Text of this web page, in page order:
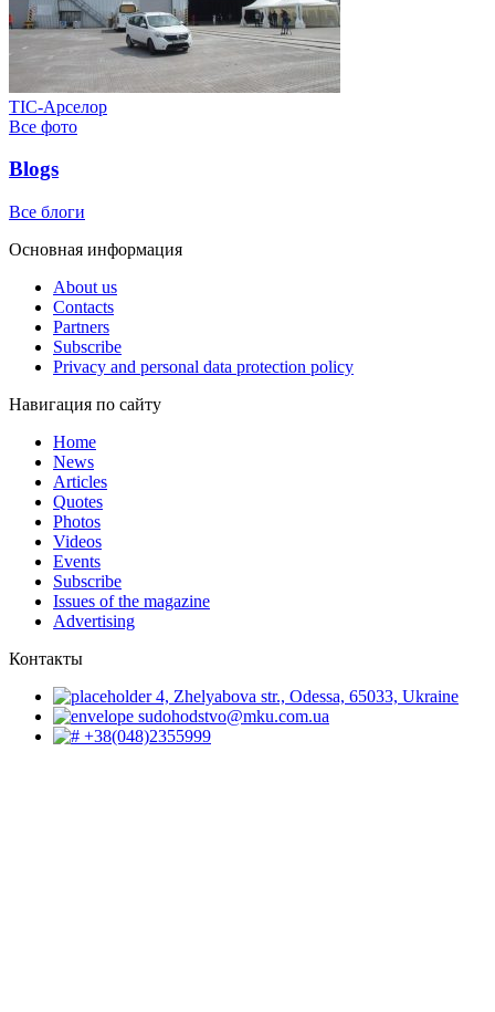
ТІС-Арселор
Все фото
Blogs
Все блоги
Основная информация
About us
Contacts
Partners
Subscribe
Privacy and personal data protection policy
Навигация по сайту
Home
News
Articles
Quotes
Photos
Videos
Events
Subscribe
Issues of the magazine
Advertising
Контакты
4, Zhelyabova str., Odessa, 65033, Ukraine
sudohodstvo@mku.com.ua
+38(048)2355999